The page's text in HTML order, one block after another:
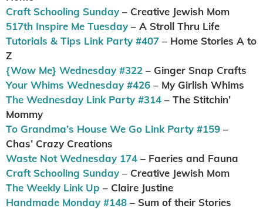
Craft Schooling Sunday – Creative Jewish Mom
517th Inspire Me Tuesday – A Stroll Thru Life
Tutorials & Tips Link Party #407 – Home Stories A to
Z
{Wow Me} Wednesday #322 – Ginger Snap Crafts
Your Whims Wednesday #426 – My Girlish Whims
The Wednesday Link Party #314 – The Stitchin’
Mommy
To Grandma’s House We Go Link Party #159 –
Chas’ Crazy Creations
Waste Not Wednesday 174 – Faeries and Fauna
Craft Schooling Sunday – Creative Jewish Mom
The Weekly Link Up – Claire Justine
Handmade Monday #148 – Sum of their Stories